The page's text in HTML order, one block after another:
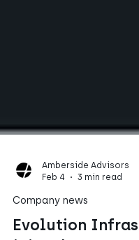
Feb 4
3 min read
Company news